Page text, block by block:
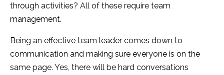
through activities? All of these require team
management.
Being an effective team leader comes down to
communication and making sure everyone is on the
same page. Yes, there will be hard conversations